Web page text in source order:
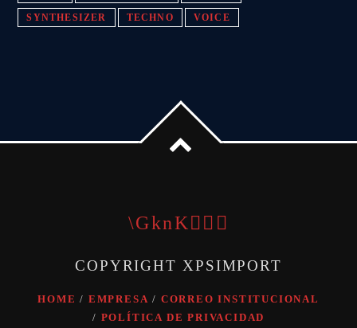
SYNTHESIZER TECHNO VOICE
COPYRIGHT XPSIMPORT
HOME EMPRESA
CORREO INSTITUCIONAL
POLÍTICA DE PRIVACIDAD